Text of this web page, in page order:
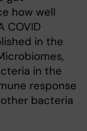
how well
COVID
in the
in the
response
bacteria